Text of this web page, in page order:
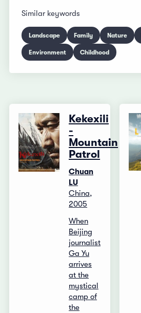
Similar keywords
Landscape Family Nature
Environment Childhood
Kekexili
-
Mountain
Patrol
Chuan
LU
China,
2005
When
Beijing
journalist
Ga Yu
arrives
at the
mystical
camp of
the